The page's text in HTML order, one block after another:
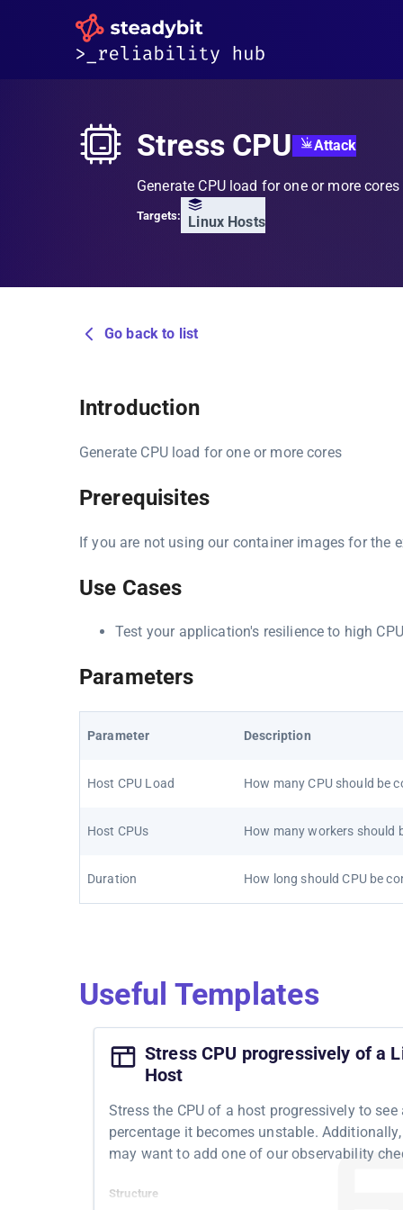
Stress CPU Attack
Generate CPU load for one or more cores
Targets: Linux Hosts
Go back to list
Introduction
Generate CPU load for one or more cores
Prerequisites
If you are not using our container images for the
Use Cases
Test your application's resilience to high
Parameters
Parameter Description
Host CPU Load How many CPU should be
Host CPUs How many workers should
Duration How long should CPU be
Useful Templates
Stress CPU progressively of a
Host
Stress the CPU of a host progressively to see
percentage it becomes unstable.
may want to add one of our observability
Structure